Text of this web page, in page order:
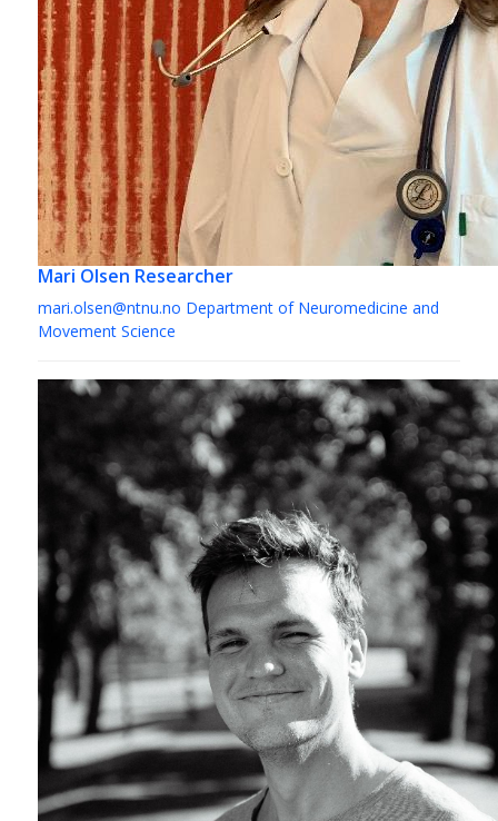
Mari Olsen Researcher
mari.olsen@ntnu.no Department of Neuromedicine and
Movement Science